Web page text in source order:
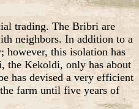
trading. The Bribri are
neighbors. In addition to a
however, this isolation has
the Kekoldi, only has about
has devised a very efficient
farm until five years of